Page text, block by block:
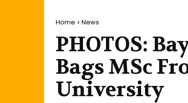
Home News
PHOTOS:
Bags MSc
University